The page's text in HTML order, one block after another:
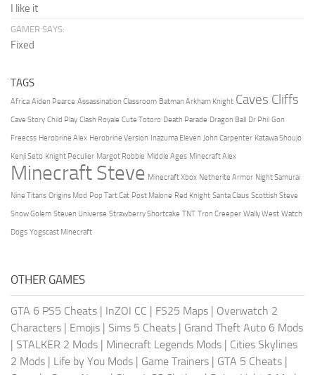
I like it
GAMER SAYS:
Fixed
TAGS
Africa Aiden Pearce Assassination Classroom Batman Arkham Knight Caves Cliffs
Cave Story Child Play Clash Royale Cute Totoro Death Parade Dragon Ball Dr Phil Gon
Freecss Herobrine Alex Herobrine Version Inazuma Eleven John Carpenter Katawa Shoujo
Kenji Seto Knight Peculier Margot Robbie Middle Ages Minecraft Alex
Minecraft Steve Minecraft Xbox Netherite Armor Night Samurai
Nine Titans Origins Mod Pop Tart Cat Post Malone Red Knight Santa Claus Scottish Steve
Snow Golem Steven Universe Strawberry Shortcake TNT Tron Creeper Wally West Watch
Dogs Yogscast Minecraft
OTHER GAMES
GTA 6 PS5 Cheats | InZOI CC | FS25 Maps | Overwatch 2
Characters | Emojis | Sims 5 Cheats | Grand Theft Auto 6 Mods
| STALKER 2 Mods | Minecraft Legends Mods | Cities Skylines
2 Mods | Life by You Mods | Game Trainers | GTA 5 Cheats |